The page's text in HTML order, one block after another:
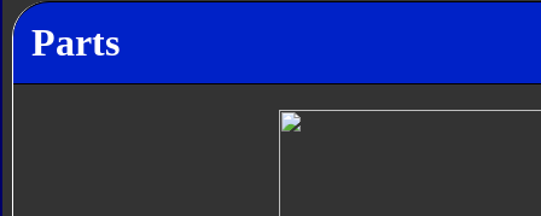
Parts